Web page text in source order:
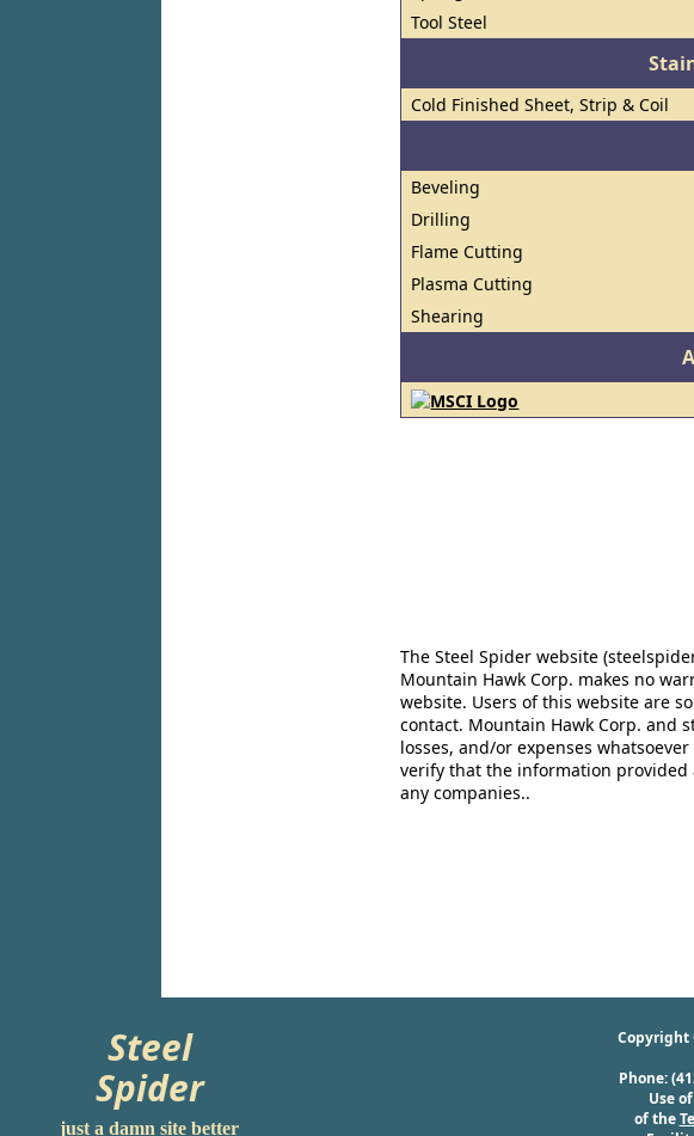
Tool Steel
Cold Finished Sheet, Strip & Coil
Beveling
Drilling
Flame Cutting
Plasma Cutting
Shearing
The Steel Spider website
Mountain Hawk Corp. makes no
website. Users of this website are
contact. Mountain Hawk Corp. and
losses, and/or expenses
verify that the information provided
any companies..
Steel
Spider
just a damn site better
Copyright
Phone:
Use
of the